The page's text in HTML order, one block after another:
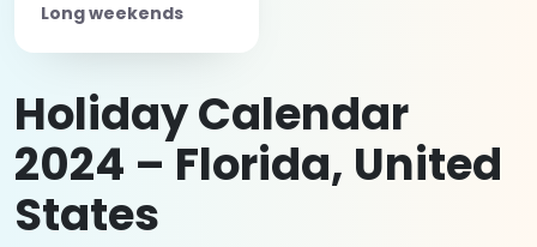
Long weekends
Holiday Calendar
2024 – Florida, United
States